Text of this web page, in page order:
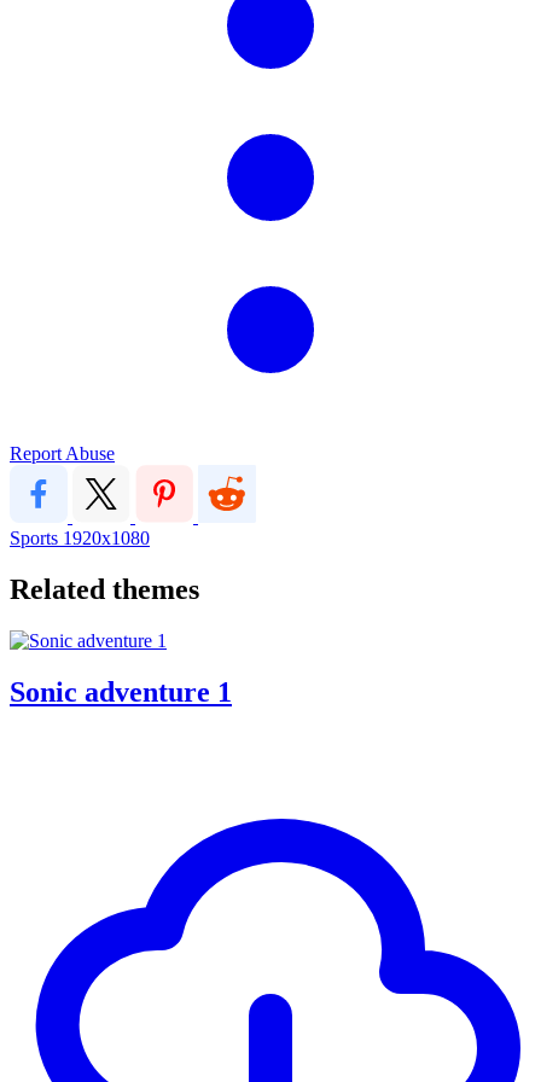
Report Abuse
Sports 1920x1080
Related themes
Sonic adventure 1